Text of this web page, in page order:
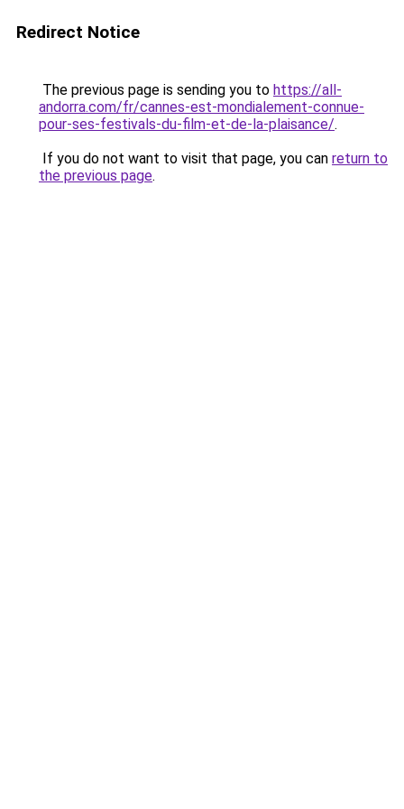
Redirect Notice
The previous page is sending you to https://all-
andorra.com/fr/cannes-est-mondialement-connue-
pour-ses-festivals-du-film-et-de-la-plaisance/.
If you do not want to visit that page, you can return to
the previous page.